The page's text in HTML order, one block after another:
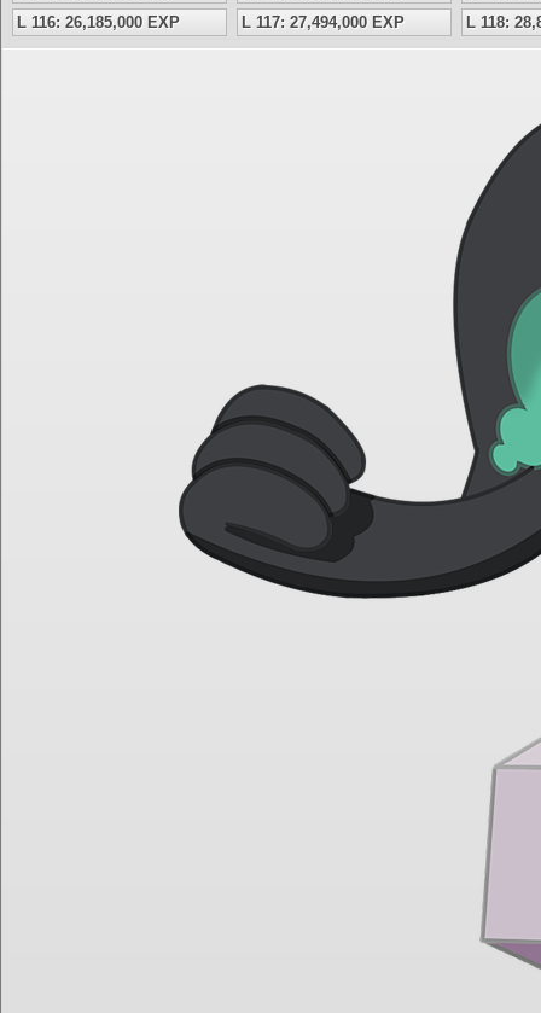
L 116: 26,185,000 EXP
L 117: 27,494,000 EXP L 118: